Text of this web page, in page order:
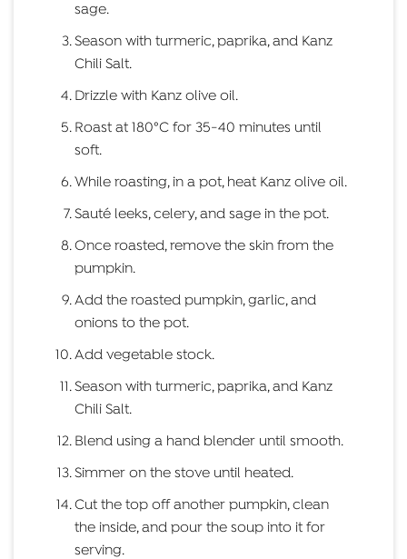
sage.
Season with turmeric, paprika, and Kanz
Chili Salt.
Drizzle with Kanz olive oil.
Roast at 180°C for 35-40 minutes until
soft.
While roasting, in a pot, heat Kanz olive oil.
Sauté leeks, celery, and sage in the pot.
Once roasted, remove the skin from the
pumpkin.
Add the roasted pumpkin, garlic, and
onions to the pot.
Add vegetable stock.
Season with turmeric, paprika, and Kanz
Chili Salt.
Blend using a hand blender until smooth.
Simmer on the stove until heated.
Cut the top off another pumpkin, clean
the inside, and pour the soup into it for
serving.